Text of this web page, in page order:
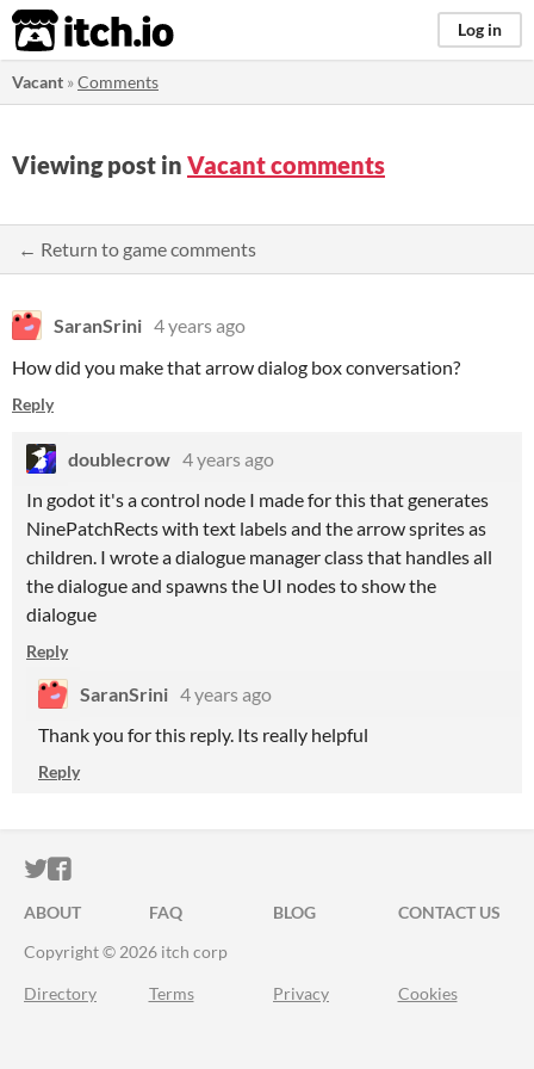
itch.io Log in
Vacant »Comments
Viewing post in Vacant comments
← Return to game comments
SaranSrini 4 years ago
How did you make that arrow dialog box conversation?
Reply
doublecrow 4 years ago
In godot it's a control node I made for this that generates
NinePatchRects with text labels and the arrow sprites as
children. I wrote a dialogue manager class that handles all
the dialogue and spawns the UI nodes to show the
dialogue
Reply
SaranSrini 4 years ago
Thank you for this reply. Its really helpful
Reply
ITCH.IO ON TWITTER
ITCH.IO ON FACEBOOK
ABOUT FAQ BLOG
CONTACT US
Copyright © 2026 itch corp
Directory Terms Privacy Cookies